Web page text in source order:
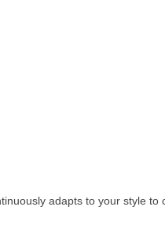
adapts to your style